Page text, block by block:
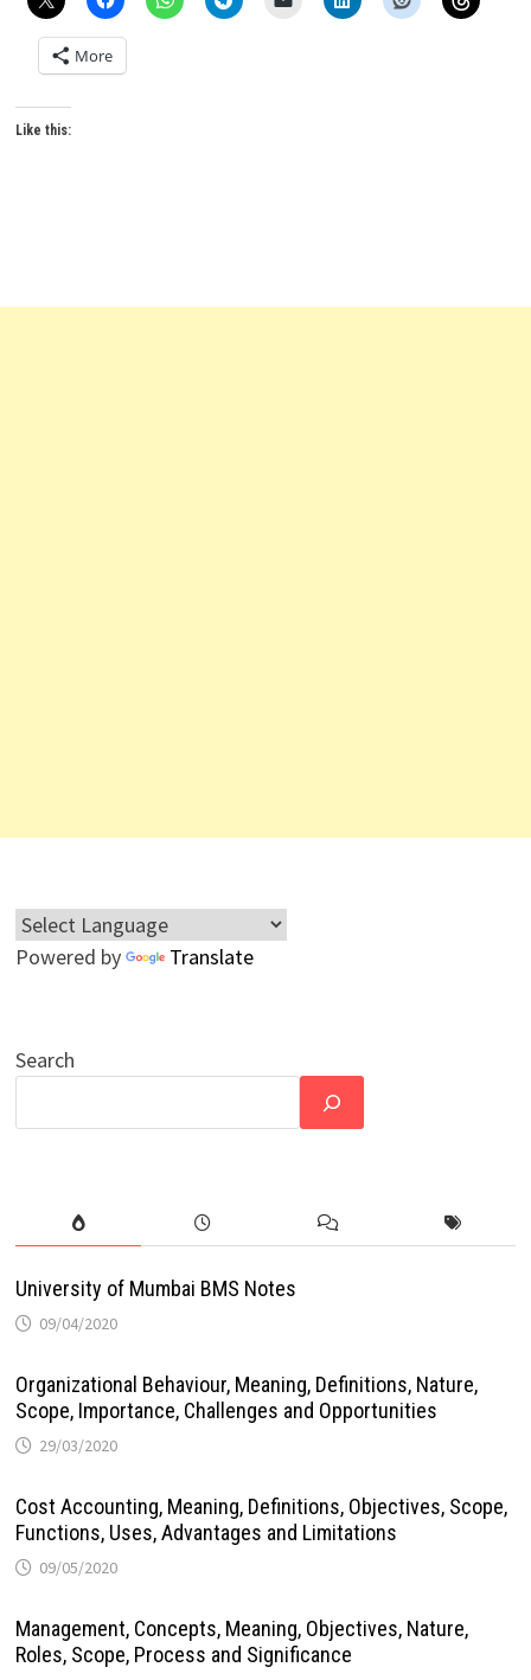
More
Like this:
Powered by Translate
Search
University of Mumbai BMS Notes
09/04/2020
Organizational Behaviour, Meaning, Definitions, Nature,
Scope, Importance, Challenges and Opportunities
29/03/2020
Cost Accounting, Meaning, Definitions, Objectives, Scope,
Functions, Uses, Advantages and Limitations
09/05/2020
Management, Concepts, Meaning, Objectives, Nature,
Roles, Scope, Process and Significance